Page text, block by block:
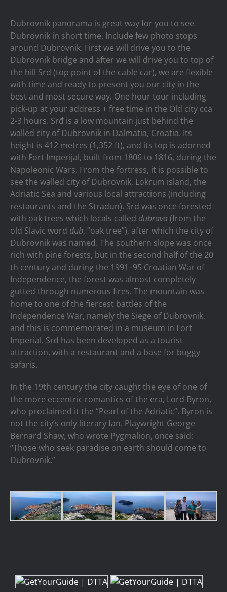
Dubrovnik panorama is great way for you to see
Dubrovnik in short time. Include few photo stops
around Dubrovnik. First we will drive you to the
Dubrovnik bridge and after we will drive you to top of
the hill Srđ (top point of the cable car), we are flexible
with time and ready to present you our city in the
best and most secure way. One hour tour including
pick-up at your address + free time in the Old city cca
2-3 hours. Srđ is a low mountain just behind the
walled city of Dubrovnik in Dalmatia, Croatia. Its
height is 412 metres (1,352 ft), and its top is adorned
with Fort Imperijal, built from 1806 to 1816, during the
Napoleonic Wars. From the fortress, it is possible to
see the walled city of Dubrovnik, Lokrum island, the
Adriatic Sea and various local attractions (including
restaurants and the Stradun). Srđ was once forested
with oak trees which locals called dubrava(from the
old Slavic word dub, “oak tree”), after which the city of
Dubrovnik was named. The southern slope was once
rich with pine forests, but in the second half of the 20
th century and during the 1991–95 Croatian War of
Independence, the forest was almost completely
gutted through numerous fires. The mountain was
home to one of the fiercest battles of the
Independence War, namely the Siege of Dubrovnik,
and this is commemorated in a museum in Fort
Imperial. Srđ has been developed as a tourist
attraction, with a restaurant and a base for buggy
safaris.
In the 19th century the city caught the eye of one of
the more eccentric romantics of the era, Lord Byron,
who proclaimed it the “Pearl of the Adriatic”. Byron is
not the city’s only literary fan. Playwright George
Bernard Shaw, who wrote Pygmalion, once said:
“Those who seek paradise on earth should come to
Dubrovnik.”